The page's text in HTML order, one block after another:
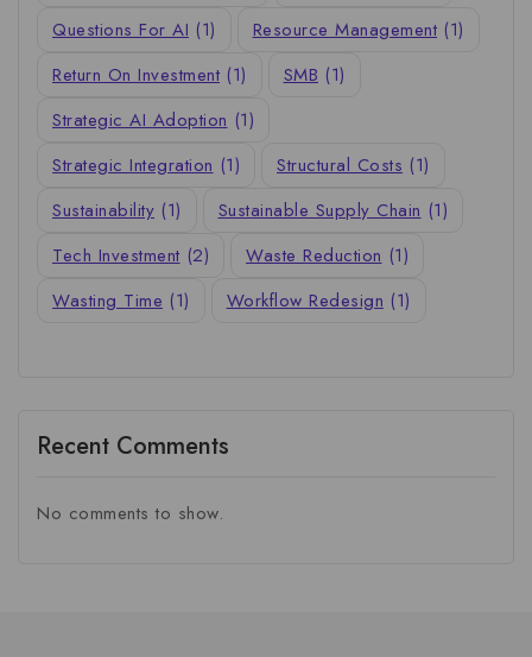
Questions For AI (1) Resource Management (1)
Return On Investment (1) SMB (1)
Strategic AI Adoption (1)
Strategic Integration (1) Structural Costs (1)
Sustainability (1) Sustainable Supply Chain (1)
Tech Investment (2) Waste Reduction (1)
Wasting Time (1) Workflow Redesign (1)
Recent Comments
No comments to show.